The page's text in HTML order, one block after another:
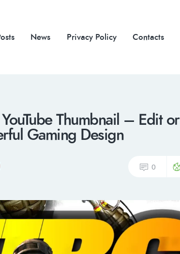
News Privacy Policy Contacts
Thumbnail – Edit or
Gaming Design
0